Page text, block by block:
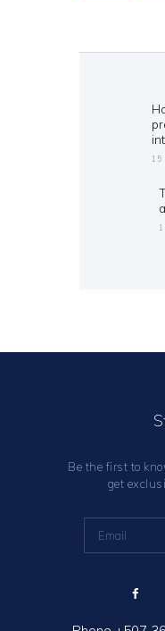
15
Be the first to
get